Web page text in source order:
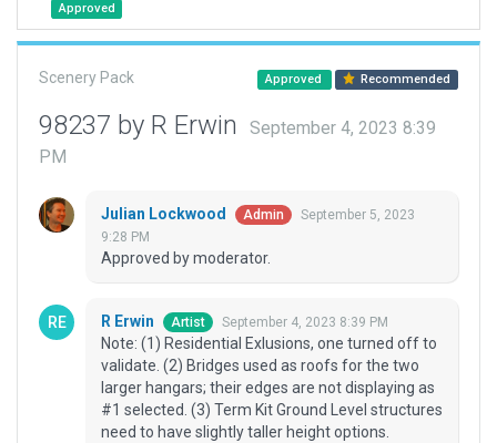
Approved
Scenery Pack Approved Recommended
98237 by R Erwin
September 4, 2023 8:39
PM
Julian Lockwood Admin
September 5, 2023
9:28 PM
Approved by moderator.
R Erwin Artist September 4, 2023 8:39 PM
Note: (1) Residential Exlusions, one turned off to
validate. (2) Bridges used as roofs for the two
larger hangars; their edges are not displaying as
#1 selected. (3) Term Kit Ground Level structures
need to have slightly taller height options.